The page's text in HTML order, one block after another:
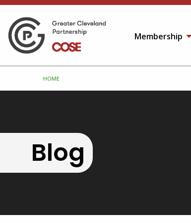
Membership
HOME
Blog